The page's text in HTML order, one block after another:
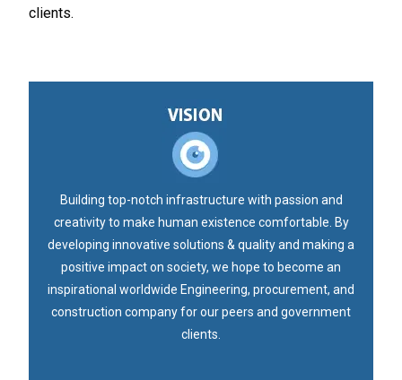
clients.
Building top-notch infrastructure with passion and
creativity to make human existence comfortable. By
developing innovative solutions & quality and making a
positive impact on society, we hope to become an
inspirational worldwide Engineering, procurement, and
construction company for our peers and government
clients.